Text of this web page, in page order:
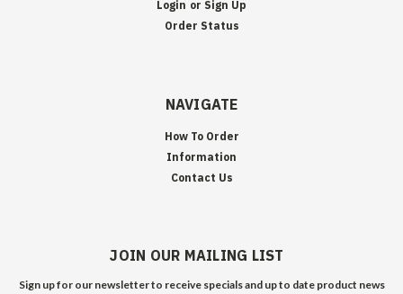
Login or Sign Up
Order Status
NAVIGATE
How To Order
Information
Contact Us
JOIN OUR MAILING LIST
Sign up for our newsletter to receive specials and up to date product news